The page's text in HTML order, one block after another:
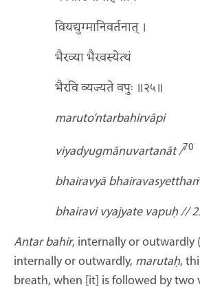
वियद्युग्मानिवर्तनात् ।
भैरव्या भैरवस्येत्थं
भैरवि व्यज्यते वपुः ॥२५॥
maruto’ntarbahirvāpi
viyadyugmānuvartanāt /70
bhairavyā
bhairavi vyajyate vapuḥ //
Antar bahir, internally or outwardly (
internally or outwardly, marutaḥ,
breath, when [it] is followed by two